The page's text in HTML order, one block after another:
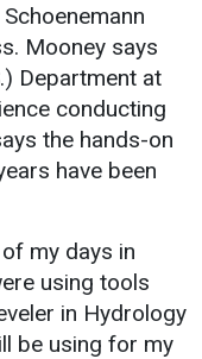
Mooney says
Department at
conducting
the hands-on
have been
my days in
using tools
in Hydrology
be using for my